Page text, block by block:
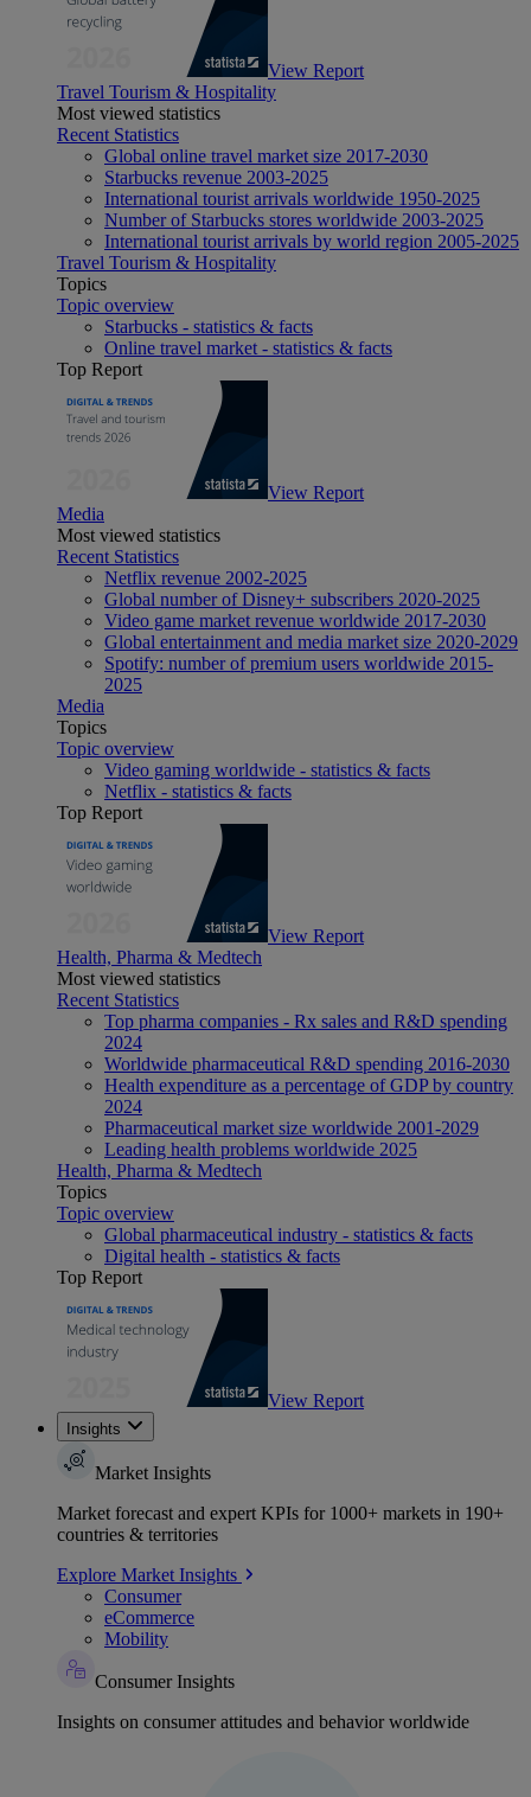
View Report
Travel Tourism & Hospitality
Most viewed statistics
Recent Statistics
Global online travel market size 2017-2030
Starbucks revenue 2003-2025
International tourist arrivals worldwide 1950-2025
Number of Starbucks stores worldwide 2003-2025
International tourist arrivals by world region 2005-2025
Travel Tourism & Hospitality
Topics
Topic overview
Starbucks - statistics & facts
Online travel market - statistics & facts
Top Report
View Report
Media
Most viewed statistics
Recent Statistics
Netflix revenue 2002-2025
Global number of Disney+ subscribers 2020-2025
Video game market revenue worldwide 2017-2030
Global entertainment and media market size 2020-2029
Spotify: number of premium users worldwide 2015-
2025
Media
Topics
Topic overview
Video gaming worldwide - statistics & facts
Netflix - statistics & facts
Top Report
View Report
Health, Pharma & Medtech
Most viewed statistics
Recent Statistics
Top pharma companies - Rx sales and R&D spending
2024
Worldwide pharmaceutical R&D spending 2016-2030
Health expenditure as a percentage of GDP by country
2024
Pharmaceutical market size worldwide 2001-2029
Leading health problems worldwide 2025
Health, Pharma & Medtech
Topics
Topic overview
Global pharmaceutical industry - statistics & facts
Digital health - statistics & facts
Top Report
View Report
Insights
Market Insights
Market forecast and expert KPIs for 1000+ markets in 190+
countries & territories
Explore Market Insights
Consumer
eCommerce
Mobility
Consumer Insights
Insights on consumer attitudes and behavior worldwide